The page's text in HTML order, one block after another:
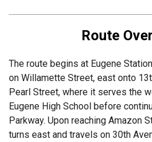
Route
The route begins at Eugene
on Willamette Street, east onto
Pearl Street, where it serves the
Eugene High School before
Parkway. Upon reaching Amazon
turns east and travels on 30th